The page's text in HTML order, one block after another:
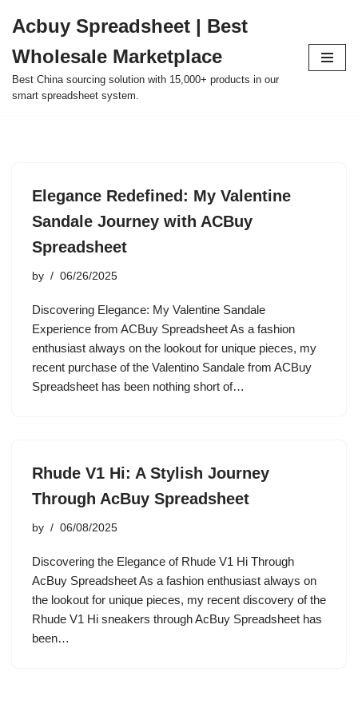
to
content
Acbuy Spreadsheet | Best
Wholesale Marketplace
Best China sourcing solution with 15,000+ products in our
smart spreadsheet system.
Elegance Redefined: My Valentine
Sandale Journey with ACBuy
Spreadsheet
by 06/26/2025
Discovering Elegance: My Valentine Sandale
Experience from ACBuy Spreadsheet As a fashion
enthusiast always on the lookout for unique pieces, my
recent purchase of the Valentino Sandale from ACBuy
Spreadsheet has been nothing short of…
Rhude V1 Hi: A Stylish Journey
Through AcBuy Spreadsheet
by 06/08/2025
Discovering the Elegance of Rhude V1 Hi Through
AcBuy Spreadsheet As a fashion enthusiast always on
the lookout for unique pieces, my recent discovery of the
Rhude V1 Hi sneakers through AcBuy Spreadsheet has
been…